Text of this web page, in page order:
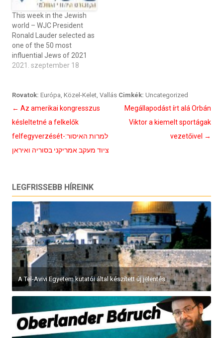
This week in the Jewish
world – WJC President
Ronald Lauder selected as
one of the 50 most
influential Jews of 2021
2021. szeptember 18
Rovatok: Európa, Közel-Kelet, Vallás Cimkék: Uncategorized
Bejegyzés
navigáció
← Az amerikai kongresszus
késleltetné a felkelők
felfegyverzését-למרות האיסור:
ציוד מעקב אמריקני בסוריה ואיראן
Megállapodást írt alá Orbán
Viktor a kiemelt sportágak
vezetőivel →
LEGFRISSEBB HÍREINK
A Tel-Avivi Egyetem kutatói által készített új jelentés...